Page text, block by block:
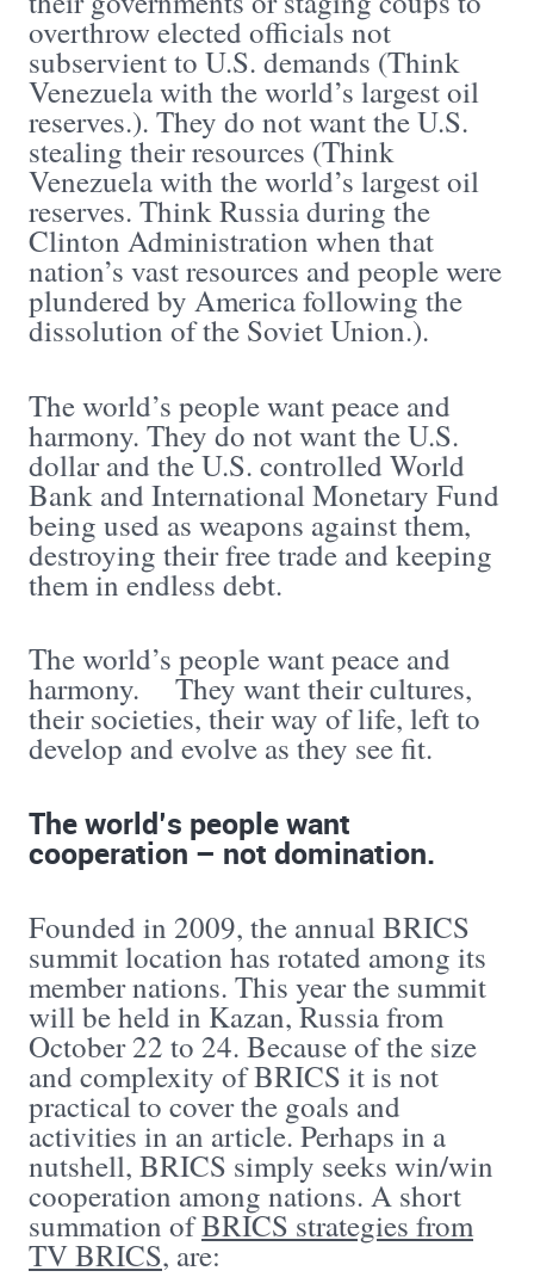
overthrow elected officials not
subservient to U.S. demands (Think
Venezuela with the world’s largest oil
reserves.). They do not want the U.S.
stealing their resources (Think
Venezuela with the world’s largest oil
reserves. Think Russia during the
Clinton Administration when that
nation’s vast resources and people were
plundered by America following the
dissolution of the Soviet Union.).
The world’s people want peace and
harmony. They do not want the U.S.
dollar and the U.S. controlled World
Bank and International Monetary Fund
being used as weapons against them,
destroying their free trade and keeping
them in endless debt.
The world’s people want peace and
harmony. They want their cultures,
their societies, their way of life, left to
develop and evolve as they see fit.
The world’s people want
cooperation – not domination.
Founded in 2009, the annual BRICS
summit location has rotated among its
member nations. This year the summit
will be held in Kazan, Russia from
October 22 to 24. Because of the size
and complexity of BRICS it is not
practical to cover the goals and
activities in an article. Perhaps in a
nutshell, BRICS simply seeks win/win
cooperation among nations. A short
summation ofBRICS strategies from
TV BRICS, are: